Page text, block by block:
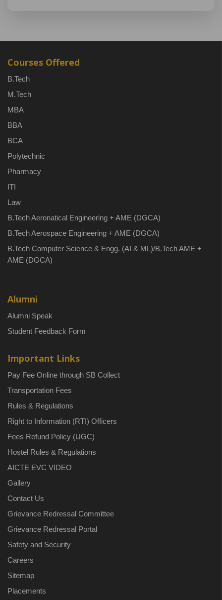
Courses Offered
B.Tech
M.Tech
MBA
BBA
BCA
Polytechnic
Pharmacy
ITI
Law
B.Tech Aeronatical Engineering + AME (DGCA)
B.Tech Aerospace Engineering + AME (DGCA)
B.Tech Computer Science & Engg. (AI & ML)/B.Tech AME +
AME (DGCA)
Alumni
Alumni Speak
Student Feedback Form
Important Links
Pay Fee Online through SB Collect
Transportation Fees
Rules & Regulations
Right to Information (RTI) Officers
Fees Refund Policy (UGC)
Hostel Rules & Regulations
AICTE EVC VIDEO
Gallery
Contact Us
Grievance Redressal Committee
Grievance Redressal Portal
Safety and Security
Careers
Sitemap
Placements